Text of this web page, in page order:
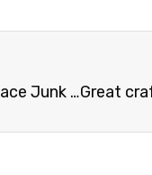
IMAX Space Junk 3D – The Final Frontier for Space Debris